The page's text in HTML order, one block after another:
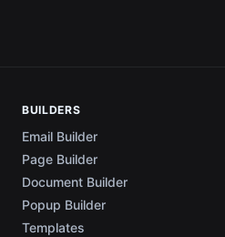
BUILDERS
Email Builder
Page Builder
Document Builder
Popup Builder
Templates